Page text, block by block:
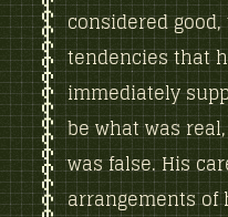
considered
tendencies that
immediately
be what was
was false. His
arrangements